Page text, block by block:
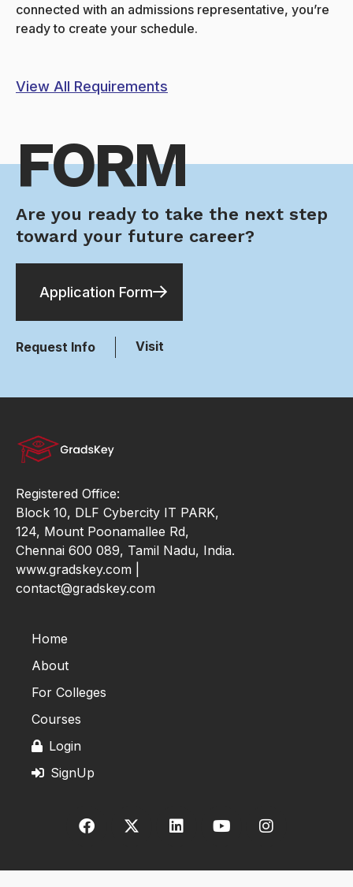
connected with an admissions representative, you’re
ready to create your schedule.
View All Requirements
FORM
Are you ready to take the next step
toward your future career?
Application Form
Request Info Visit
Registered Office:
Block 10, DLF Cybercity IT PARK,
124, Mount Poonamallee Rd,
Chennai 600 089, Tamil Nadu, India.
www.gradskey.com |
contact@gradskey.com
Home
About
For Colleges
Courses
Login
SignUp